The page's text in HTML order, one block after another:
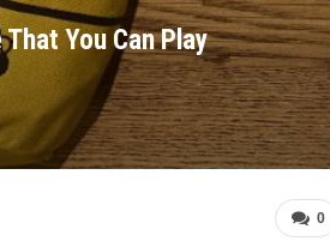
You Can Play
0